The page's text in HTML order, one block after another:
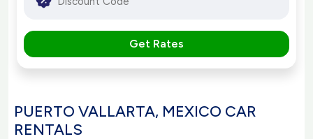
Get Rates
PUERTO VALLARTA, MEXICO CAR
RENTALS